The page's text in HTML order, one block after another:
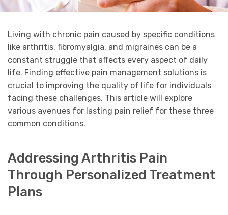
Living with chronic pain caused by specific conditions
like arthritis, fibromyalgia, and migraines can be a
constant struggle that affects every aspect of daily
life. Finding effective pain management solutions is
crucial to improving the quality of life for individuals
facing these challenges. This article will explore
various avenues for lasting pain relief for these three
common conditions.
Addressing Arthritis Pain
Through Personalized Treatment
Plans